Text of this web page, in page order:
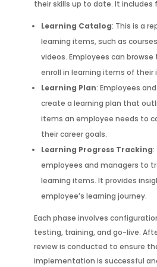
their skills up to date. It includes
Learning Catalog: This is a
learning items, such as
videos. Employees can
enroll in learning items of their
Learning Plan: Employees
create a learning plan that
items an employee needs to
their career goals.
Learning Progress Tracking:
employees and managers to
learning items. It provides
employee’s learning journey.
Each phase involves
testing, training, and go-live.
review is conducted to ensure
implementation is successful